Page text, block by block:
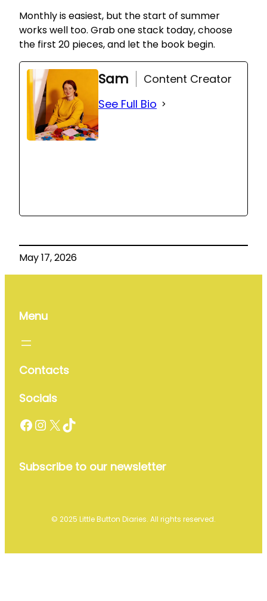
Monthly is easiest, but the start of summer
works well too. Grab one stack today, choose
the first 20 pieces, and let the book begin.
Sam
Content Creator
See Full Bio
May 17, 2026
Menu
Contacts
Socials
Facebook InstagramX TikTok
Subscribe to our newsletter
© 2025 Little Button Diaries. All rights reserved.